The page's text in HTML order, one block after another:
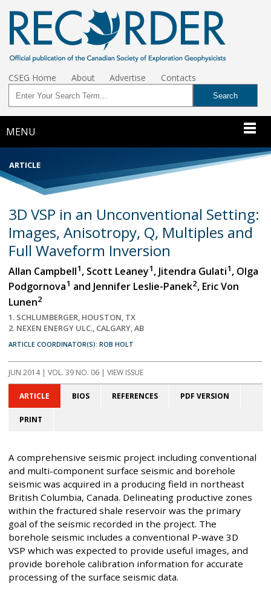
CSEG Home About Advertise Contacts
MENU
ARTICLE
3D VSP in an Unconventional Setting:
Images, Anisotropy, Q, Multiples and
Full Waveform Inversion
Allan Campbell1, Scott Leaney1, Jitendra Gulati1, Olga
Podgornova1 and Jennifer Leslie-Panek2, Eric Von
Lunen2
1. SCHLUMBERGER, HOUSTON, TX
2. NEXEN ENERGY ULC., CALGARY, AB
ARTICLE COORDINATOR(S): ROB HOLT
JUN 2014| VOL. 39 NO. 06 | VIEW ISSUE
ARTICLE BIOS REFERENCES PDF VERSION
PRINT
A comprehensive seismic project including conventional
and multi-component surface seismic and borehole
seismic was acquired in a producing field in northeast
British Columbia, Canada. Delineating productive zones
within the fractured shale reservoir was the primary
goal of the seismic recorded in the project. The
borehole seismic includes a conventional P-wave 3D
VSP which was expected to provide useful images, and
provide borehole calibration information for accurate
processing of the surface seismic data.